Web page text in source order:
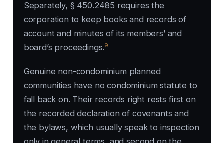
Separately, § 450.2485 requires the
corporation to keep books and records of
account and minutes of its members’ and
board’s proceedings.9
Genuine non-condominium planned
communities have no condominium statute to
fall back on. Their records right rests first on
the recorded declaration of covenants and
the bylaws, which usually speak to inspection